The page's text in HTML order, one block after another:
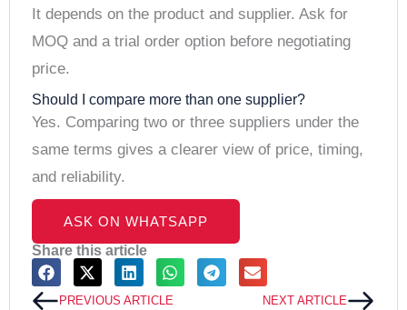
It depends on the product and supplier. Ask for
MOQ and a trial order option before negotiating
price.
Should I compare more than one supplier?
Yes. Comparing two or three suppliers under the
same terms gives a clearer view of price, timing,
and reliability.
ASK ON WHATSAPP
Share this article
PrevPREVIOUS ARTICLE NEXT ARTICLENext